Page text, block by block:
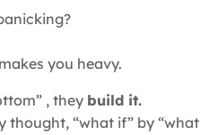
you heavy.
, they build it.
thought, “what if” by “what